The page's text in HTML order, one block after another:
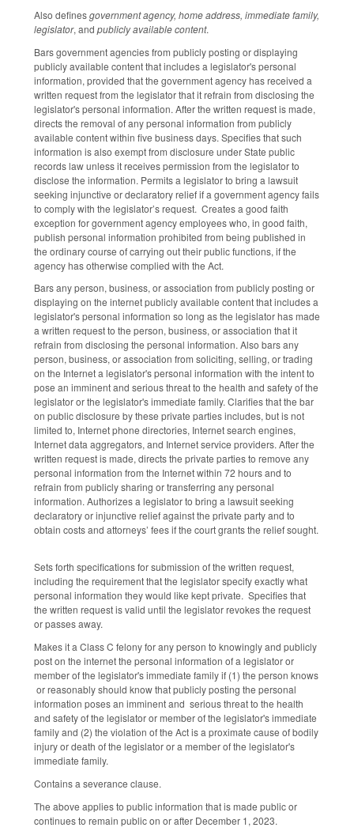
Also definesgovernment agency, home address, immediate family,
legislator, and publicly available content.
Bars government agencies from publicly posting or displaying
publicly available content that includes a legislator's personal
information, provided that the government agency has received a
written request from the legislator that it refrain from disclosing the
legislator's personal information. After the written request is made,
directs the removal of any personal information from publicly
available content within five business days. Specifies that such
information is also exempt from disclosure under State public
records law unless it receives permission from the legislator to
disclose the information. Permits a legislator to bring a lawsuit
seeking injunctive or declaratory relief if a government agency fails
to comply with the legislator’s request. Creates a good faith
exception for government agency employees who, in good faith,
publish personal information prohibited from being published in
the ordinary course of carrying out their public functions, if the
agency has otherwise complied with the Act.
Bars any person, business, or association from publicly posting or
displaying on the internet publicly available content that includes a
legislator's personal information so long as the legislator has made
a written request to the person, business, or association that it
refrain from disclosing the personal information. Also bars any
person, business, or association from soliciting, selling, or trading
on the Internet a legislator's personal information with the intent to
pose an imminent and serious threat to the health and safety of the
legislator or the legislator's immediate family. Clarifies that the bar
on public disclosure by these private parties includes, but is not
limited to, Internet phone directories, Internet search engines,
Internet data aggregators, and Internet service providers. After the
written request is made, directs the private parties to remove any
personal information from the Internet within 72 hours and to
refrain from publicly sharing or transferring any personal
information. Authorizes a legislator to bring a lawsuit seeking
declaratory or injunctive relief against the private party and to
obtain costs and attorneys’ fees if the court grants the relief sought.
Sets forth specifications for submission of the written request,
including the requirement that the legislator specify exactly what
personal information they would like kept private. Specifies that
the written request is valid until the legislator revokes the request
or passes away.
Makes it a Class C felony for any person to knowingly and publicly
post on the internet the personal information of a legislator or
member of the legislator's immediate family if (1) the person knows
or reasonably should know that publicly posting the personal
information poses an imminent and serious threat to the health
and safety of the legislator or member of the legislator's immediate
family and (2) the violation of the Act is a proximate cause of bodily
injury or death of the legislator or a member of the legislator's
immediate family.
Contains a severance clause.
The above applies to public information that is made public or
continues to remain public on or after December 1, 2023.